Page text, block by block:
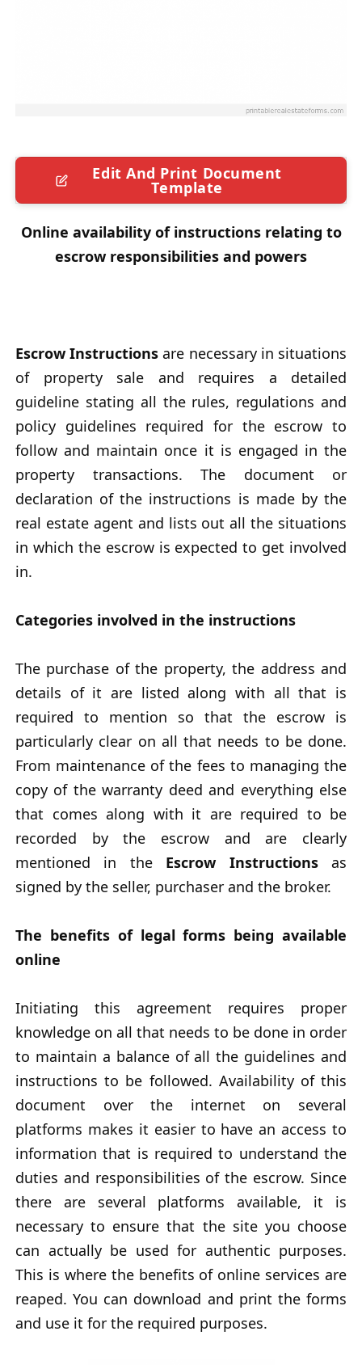
Edit And Print Document
Template
Online availability of instructions relating to
escrow responsibilities and powers
Escrow Instructions are necessary in situations
of property sale and requires a detailed
guideline stating all the rules, regulations and
policy guidelines required for the escrow to
follow and maintain once it is engaged in the
property transactions. The document or
declaration of the instructions is made by the
real estate agent and lists out all the situations
in which the escrow is expected to get involved
in.
Categories involved in the instructions
The purchase of the property, the address and
details of it are listed along with all that is
required to mention so that the escrow is
particularly clear on all that needs to be done.
From maintenance of the fees to managing the
copy of the warranty deed and everything else
that comes along with it are required to be
recorded by the escrow and are clearly
mentioned in the Escrow Instructionsas
signed by the seller, purchaser and the broker.
The benefits of legal forms being available
online
Initiating this agreement requires proper
knowledge on all that needs to be done in order
to maintain a balance of all the guidelines and
instructions to be followed. Availability of this
document over the internet on several
platforms makes it easier to have an access to
information that is required to understand the
duties and responsibilities of the escrow. Since
there are several platforms available, it is
necessary to ensure that the site you choose
can actually be used for authentic purposes.
This is where the benefits of online services are
reaped. You can download and print the forms
and use it for the required purposes.